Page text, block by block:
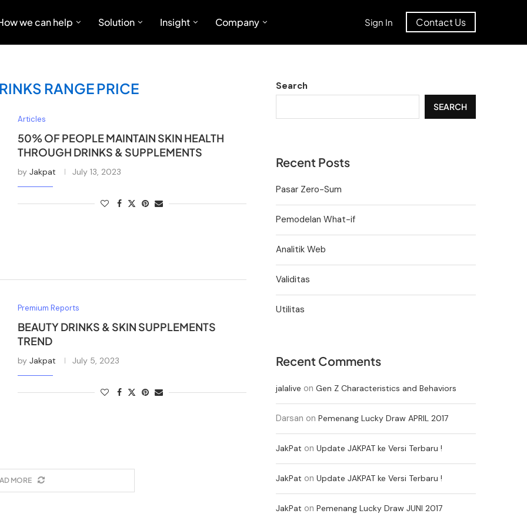
we can help Solution Insight Company Sign In Contact Us
RANGE PRICE
Articles
50% OF PEOPLE MAINTAIN SKIN HEALTH
THROUGH DRINKS & SUPPLEMENTS
by Jakpat July 13, 2023
Premium Reports
BEAUTY DRINKS & SKIN SUPPLEMENTS
TREND
by Jakpat July 5, 2023
MORE
Search
SEARCH
Recent Posts
Pasar Zero-Sum
Pemodelan What-if
Analitik Web
Validitas
Utilitas
Recent Comments
jalalive on Gen Z Characteristics and Behaviors
Darsan on Pemenang Lucky Draw APRIL 2017
JakPat on Update JAKPAT ke Versi Terbaru !
JakPat on Update JAKPAT ke Versi Terbaru !
JakPat on Pemenang Lucky Draw JUNI 2017